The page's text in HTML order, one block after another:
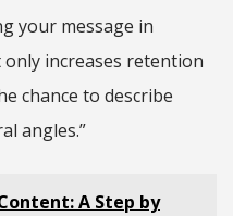
your message in
increases retention
chance to describe
angles.”
A Step by